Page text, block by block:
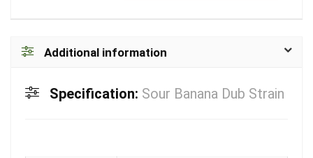
Additional information
Specification: Sour Banana Dub Strain